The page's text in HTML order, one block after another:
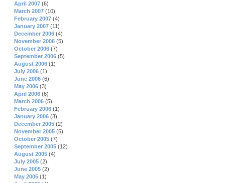
April 2007 (6)
March 2007 (10)
February 2007 (4)
January 2007 (11)
December 2006 (4)
November 2006 (5)
October 2006 (7)
September 2006 (5)
August 2006 (1)
July 2006 (1)
June 2006 (6)
May 2006 (3)
April 2006 (6)
March 2006 (5)
February 2006 (1)
January 2006 (3)
December 2005 (2)
November 2005 (5)
October 2005 (7)
September 2005 (12)
August 2005 (4)
July 2005 (2)
June 2005 (2)
May 2005 (1)